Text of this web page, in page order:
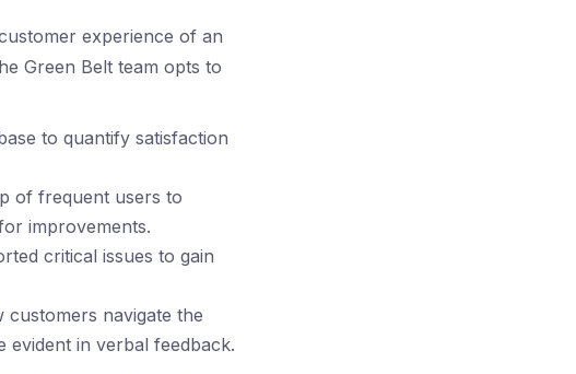
experience of an
Green Belt team opts to
to quantify satisfaction
of frequent users to
improvements.
critical issues to gain
navigate the
in verbal feedback.